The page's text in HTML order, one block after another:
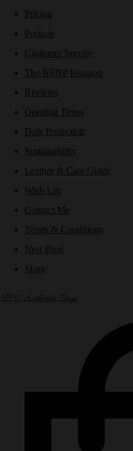
Pricing
Postage
Customer Service
The NPNP Passport
Reviews
Opening Times
Data Protection
Sustainability
Leather & Care Guide
Wish List
Contact Me
Terms & Conditions
Nest Blog
More
NPN Authentic Bags